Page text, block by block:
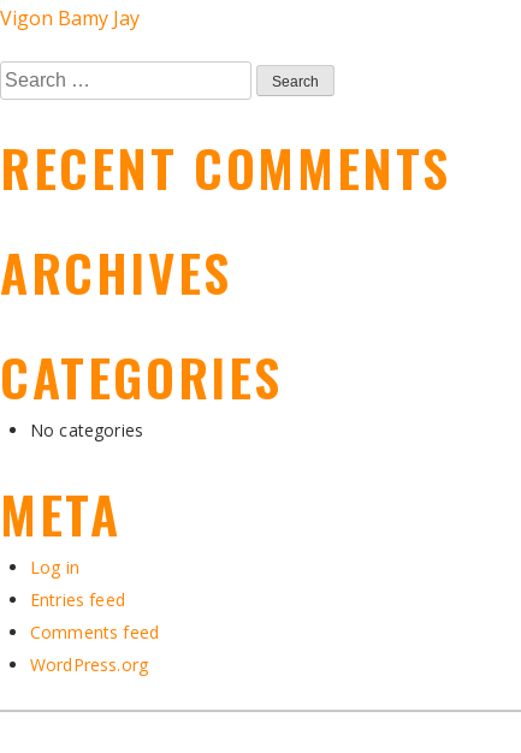
POST
NAVIGATION
Vigon Bamy Jay
Search
for:
RECENT COMMENTS
ARCHIVES
CATEGORIES
No categories
META
Log in
Entries feed
Comments feed
WordPress.org